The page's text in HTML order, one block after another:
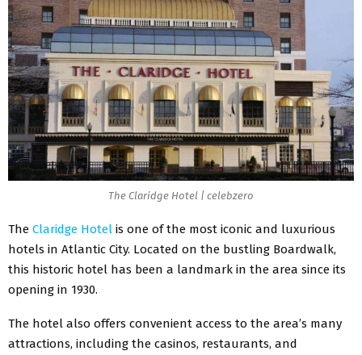
The Claridge Hotel | celebzero
The Claridge Hotel is one of the most iconic and luxurious
hotels in Atlantic City. Located on the bustling Boardwalk,
this historic hotel has been a landmark in the area since its
opening in 1930.
The hotel also offers convenient access to the area’s many
attractions, including the casinos, restaurants, and